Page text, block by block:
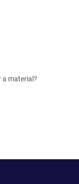
a material?